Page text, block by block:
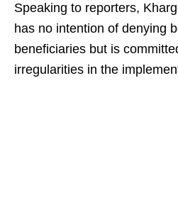
Speaking to reporters,
has no intention of denying
beneficiaries but is
irregularities in the